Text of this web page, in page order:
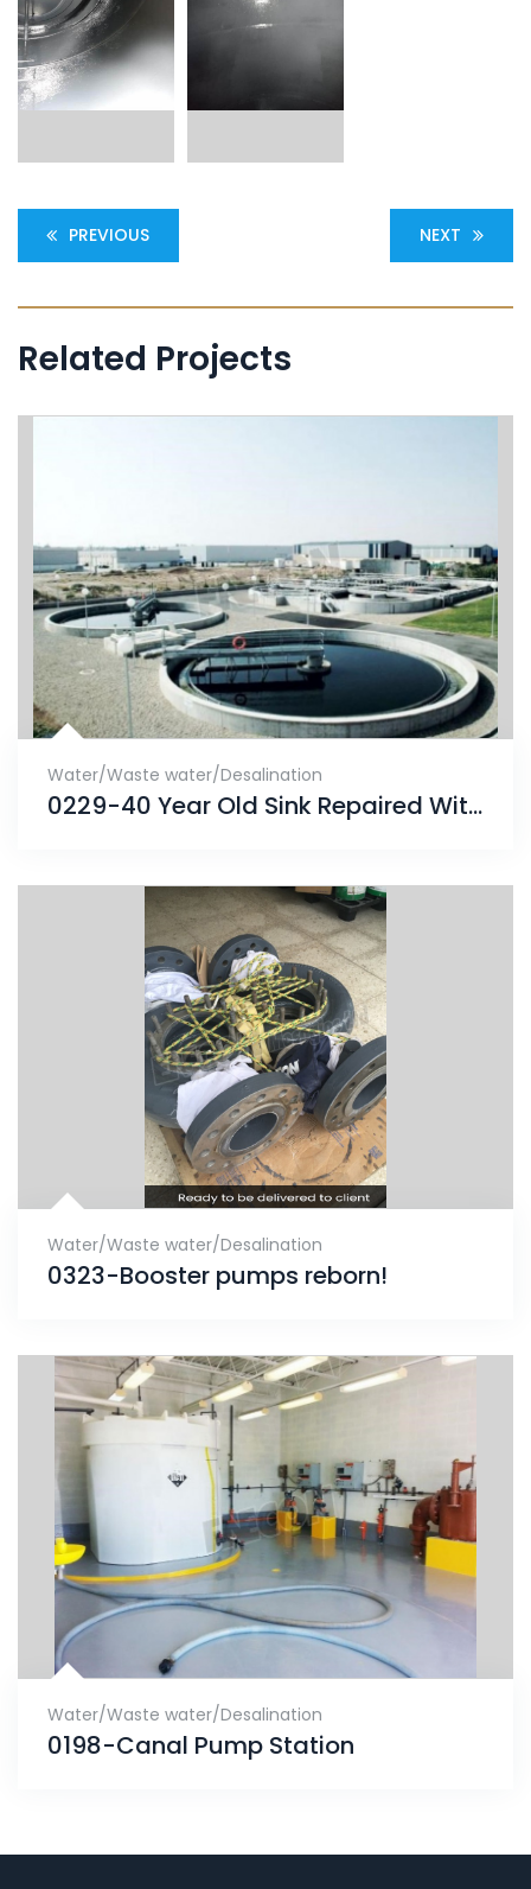
PREVIOUS NEXT
Related Projects
Water/Waste water/Desalination
0229-40 Year Old Sink Repaired With ENECRETE & Protected With CHEMCLAD SC
Water/Waste water/Desalination
0323-Booster pumps reborn!
Water/Waste water/Desalination
0198-Canal Pump Station